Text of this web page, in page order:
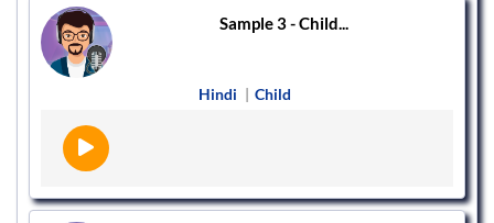
Sample 3 - Child...
Hindi | Child